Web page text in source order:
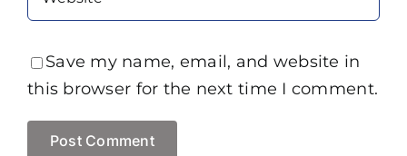
Save my name, email, and website in
this browser for the next time I comment.